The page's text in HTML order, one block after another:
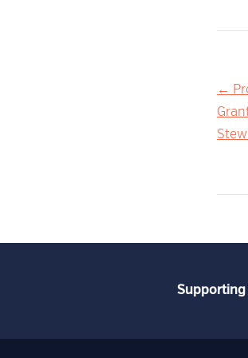
←
Supporting